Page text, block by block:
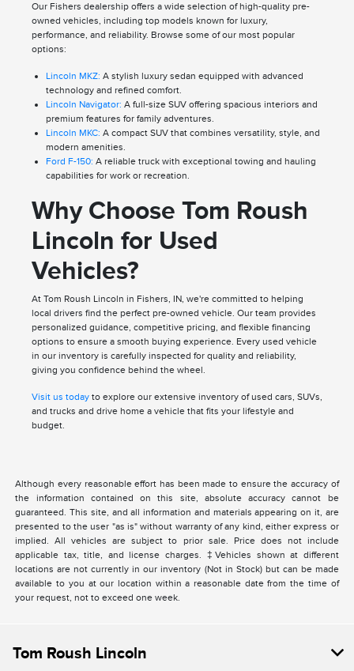
Our Fishers dealership offers a wide selection of high-quality pre-
owned vehicles, including top models known for luxury,
performance, and reliability. Browse some of our most popular
options:
Lincoln MKZ: A stylish luxury sedan equipped with advanced
technology and refined comfort.
Lincoln Navigator: A full-size SUV offering spacious interiors and
premium features for family adventures.
Lincoln MKC: A compact SUV that combines versatility, style, and
modern amenities.
Ford F-150: A reliable truck with exceptional towing and hauling
capabilities for work or recreation.
Why Choose Tom Roush
Lincoln for Used
Vehicles?
At Tom Roush Lincoln in Fishers, IN, we're committed to helping
local drivers find the perfect pre-owned vehicle. Our team provides
personalized guidance, competitive pricing, and flexible financing
options to ensure a smooth buying experience. Every used vehicle
in our inventory is carefully inspected for quality and reliability,
giving you confidence behind the wheel.
Visit us todayto explore our extensive inventory of used cars, SUVs,
and trucks and drive home a vehicle that fits your lifestyle and
budget.
Although every reasonable effort has been made to ensure the accuracy of
the information contained on this site, absolute accuracy cannot be
guaranteed. This site, and all information and materials appearing on it, are
presented to the user "as is" without warranty of any kind, either express or
implied. All vehicles are subject to prior sale. Price does not include
applicable tax, title, and license charges. ‡Vehicles shown at different
locations are not currently in our inventory (Not in Stock) but can be made
available to you at our location within a reasonable date from the time of
your request, not to exceed one week.
Tom Roush Lincoln